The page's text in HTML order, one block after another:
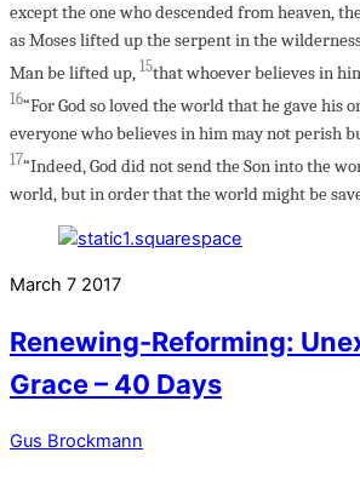
except the one who descended from heaven,
as Moses lifted up the serpent in the
Man be lifted up, 15that whoever believes in
16“For God so loved the world that he gave his
everyone who believes in him may not perish
17“Indeed, God did not send the Son into the
world, but in order that the world might be
March 7 2017
Renewing-Reforming:
Grace – 40 Days
Gus Brockmann